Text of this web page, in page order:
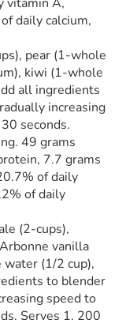
daily calcium,
pear (1-whole
kiwi (1-whole
all ingredients
increasing
seconds.
49 grams
7.7 grams
of daily
of daily
(2-cups),
vanilla
water (1/2 cup),
to blender
speed to
Serves 1. 200